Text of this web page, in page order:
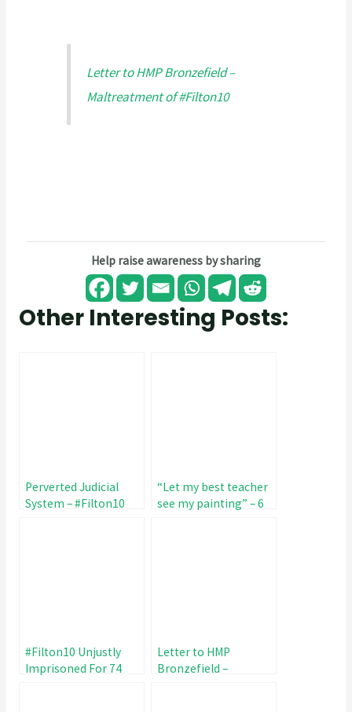
Letter to HMP Bronzefield –
Maltreatment of #Filton10
Help raise awareness by sharing
Other Interesting Posts:
Perverted Judicial
System – #Filton10
“Let my best teacher
see my painting” – 6
#Filton10 Unjustly
Imprisoned For 74
Letter to HMP
Bronzefield –